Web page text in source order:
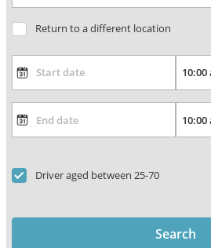
Return to a different location
Driver aged between 25-70
Search